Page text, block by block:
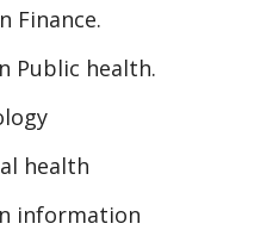
Finance.
Public health.
health
information